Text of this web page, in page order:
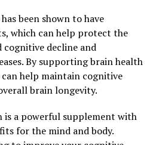
been shown to have
which can help protect the
decline and
By supporting brain health
help maintain cognitive
brain longevity.
is a powerful supplement with
for the mind and body.